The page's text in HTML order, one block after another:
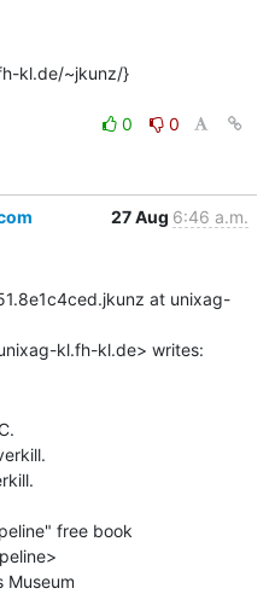
kl.de/~jkunz/}
0
0
27 Aug 6:46 a.m.
at unixag-
free book